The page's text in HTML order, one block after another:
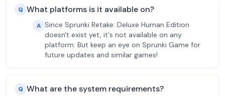
Q What platforms is it available on?
A Since Sprunki Retake: Deluxe Human Edition
doesn't exist yet, it's not available on any
platform. But keep an eye on Sprunki Game for
future updates and similar games!
Q What are the system requirements?